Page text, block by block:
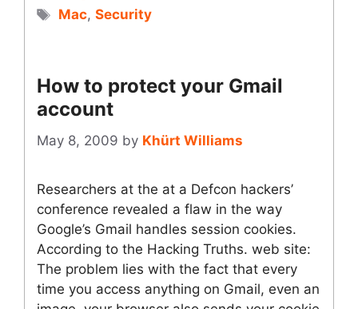
Tags
Mac,Security
How to protect your Gmail
account
May 8, 2009 by Khürt Williams
Researchers at the at a Defcon hackers’
conference revealed a flaw in the way
Google’s Gmail handles session cookies.
According to the Hacking Truths. web site:
The problem lies with the fact that every
time you access anything on Gmail, even an